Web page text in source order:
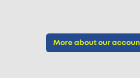
More about our